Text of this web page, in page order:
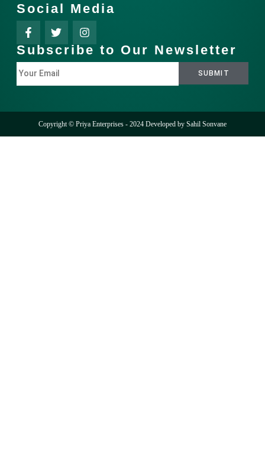
Social Media
Subscribe to Our Newsletter
Copyright © Priya Enterprises - 2024 Developed by Sahil Sonvane